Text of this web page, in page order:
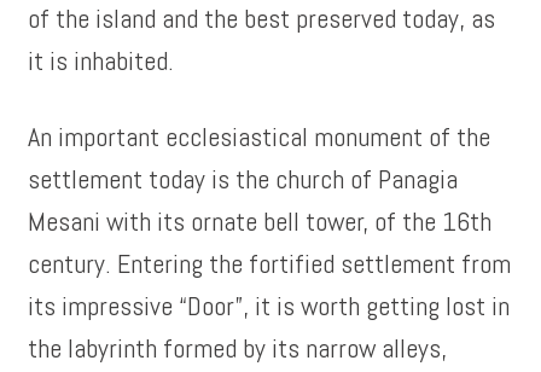
of the island and the best preserved today, as
it is inhabited.
An important ecclesiastical monument of the
settlement today is the church of Panagia
Mesani with its ornate bell tower, of the 16th
century. Entering the fortified settlement from
its impressive “Door”, it is worth getting lost in
the labyrinth formed by its narrow alleys,